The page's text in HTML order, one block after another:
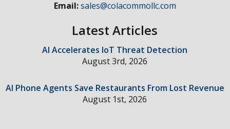
Email:sales@colacommollc.com
Latest Articles
AI Accelerates IoT Threat Detection
August 3rd, 2026
AI Phone Agents Save Restaurants From Lost Revenue
August 1st, 2026